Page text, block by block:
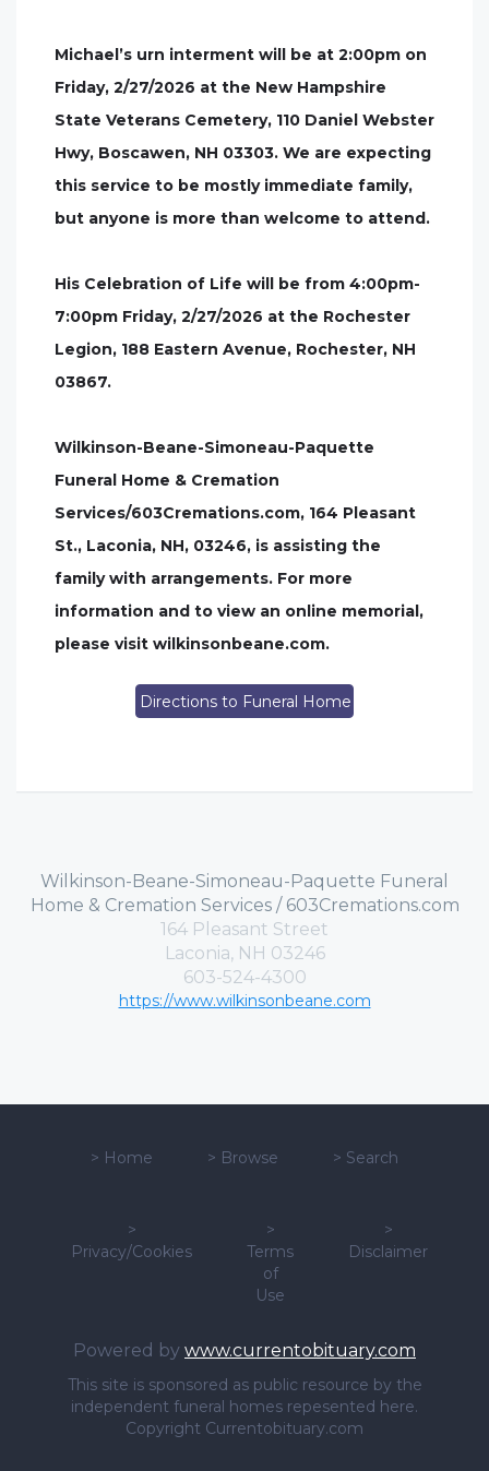
Michael’s urn interment will be at 2:00pm on
Friday, 2/27/2026 at the New Hampshire
State Veterans Cemetery, 110 Daniel Webster
Hwy, Boscawen, NH 03303. We are expecting
this service to be mostly immediate family,
but anyone is more than welcome to attend.
His Celebration of Life will be from 4:00pm-
7:00pm Friday, 2/27/2026 at the Rochester
Legion, 188 Eastern Avenue, Rochester, NH
03867.
Wilkinson-Beane-Simoneau-Paquette
Funeral Home & Cremation
Services/603Cremations.com, 164 Pleasant
St., Laconia, NH, 03246, is assisting the
family with arrangements. For more
information and to view an online memorial,
please visit wilkinsonbeane.com.
Directions to Funeral Home
Wilkinson-Beane-Simoneau-Paquette Funeral
Home & Cremation Services / 603Cremations.com
164 Pleasant Street
Laconia, NH 03246
603-524-4300
https://www.wilkinsonbeane.com
> Home > Browse > Search
>
Privacy/Cookies
>
Terms
of
Use
>
Disclaimer
Powered by www.currentobituary.com
This site is sponsored as public resource by the
independent funeral homes repesented here.
Copyright Currentobituary.com